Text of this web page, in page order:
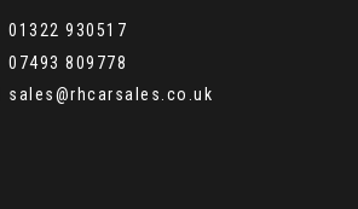
01322 930517
07493 809778
sales@rhcarsales.co.uk